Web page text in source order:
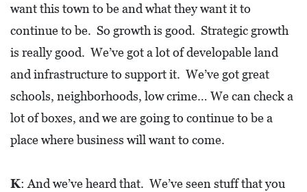
I
L
L
E
:
O
P
N
want this town to be and what they want it to
continue to be. So growth is good. Strategic growth
is really good. We’ve got a lot of developable land
and infrastructure to support it. We’ve got great
schools, neighborhoods, low crime… We can check a
lot of boxes, and we are going to continue to be a
place where business will want to come.
K: And we’ve heard that. We’ve seen stuff that you